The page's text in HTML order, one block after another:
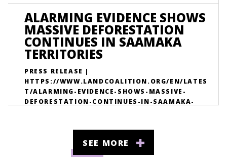
ALARMING EVIDENCE SHOWS
MASSIVE DEFORESTATION
CONTINUES IN SAAMAKA
TERRITORIES
PRESS RELEASE |
HTTPS://WWW.LANDCOALITION.ORG/EN/LATES
T/ALARMING-EVIDENCE-SHOWS-MASSIVE-
DEFORESTATION-CONTINUES-IN-SAAMAKA-
SEE MORE